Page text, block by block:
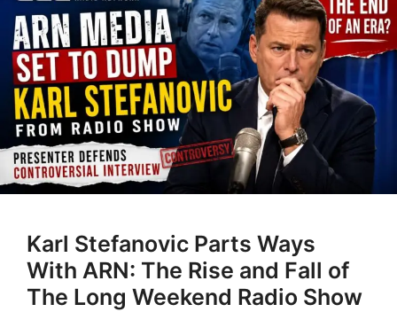
Karl Stefanovic Parts Ways
With ARN: The Rise and Fall of
The Long Weekend Radio Show